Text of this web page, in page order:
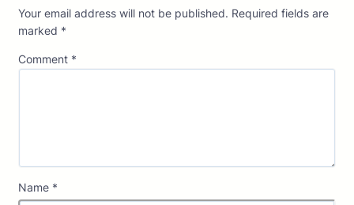
Your email address will not be published. Required fields are
marked *
Comment *
Name *